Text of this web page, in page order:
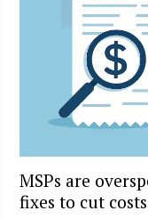
MSPs are
fixes to cut